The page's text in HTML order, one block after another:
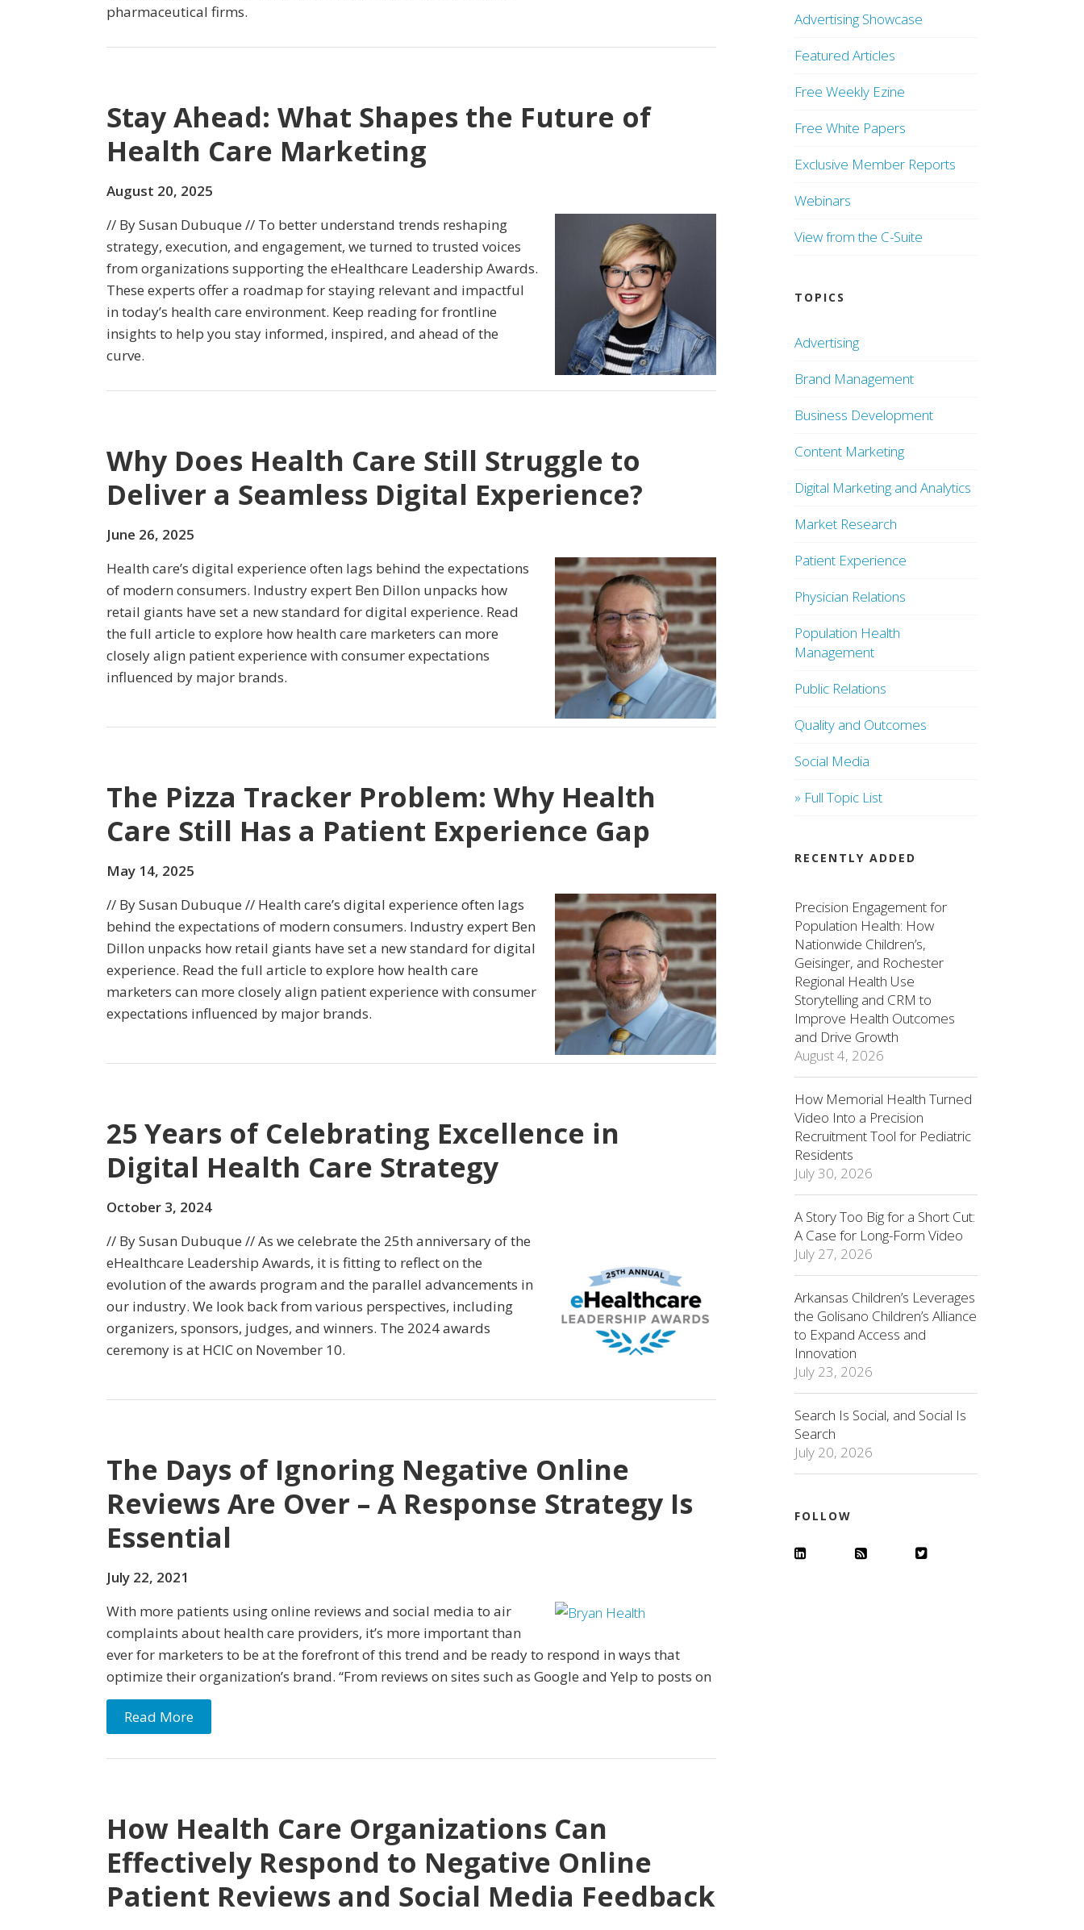
pharmaceutical firms.
Stay Ahead: What Shapes the Future of
Health Care Marketing
August 20, 2025
// By Susan Dubuque // To better understand trends reshaping
strategy, execution, and engagement, we turned to trusted voices
from organizations supporting the eHealthcare Leadership Awards.
These experts offer a roadmap for staying relevant and impactful
in today’s health care environment. Keep reading for frontline
insights to help you stay informed, inspired, and ahead of the
curve.
Why Does Health Care Still Struggle to
Deliver a Seamless Digital Experience?
June 26, 2025
Health care’s digital experience often lags behind the expectations
of modern consumers. Industry expert Ben Dillon unpacks how
retail giants have set a new standard for digital experience. Read
the full article to explore how health care marketers can more
closely align patient experience with consumer expectations
influenced by major brands.
The Pizza Tracker Problem: Why Health
Care Still Has a Patient Experience Gap
May 14, 2025
// By Susan Dubuque // Health care’s digital experience often lags
behind the expectations of modern consumers. Industry expert Ben
Dillon unpacks how retail giants have set a new standard for digital
experience. Read the full article to explore how health care
marketers can more closely align patient experience with consumer
expectations influenced by major brands.
25 Years of Celebrating Excellence in
Digital Health Care Strategy
October 3, 2024
// By Susan Dubuque // As we celebrate the 25th anniversary of the
eHealthcare Leadership Awards, it is fitting to reflect on the
evolution of the awards program and the parallel advancements in
our industry. We look back from various perspectives, including
organizers, sponsors, judges, and winners. The 2024 awards
ceremony is at HCIC on November 10.
The Days of Ignoring Negative Online
Reviews Are Over – A Response Strategy Is
Essential
July 22, 2021
With more patients using online reviews and social media to air
complaints about health care providers, it’s more important than
ever for marketers to be at the forefront of this trend and be ready to respond in ways that
optimize their organization’s brand. “From reviews on sites such as Google and Yelp to posts on
Read More
How Health Care Organizations Can
Effectively Respond to Negative Online
Patient Reviews and Social Media Feedback
Advertising Showcase
Featured Articles
Free Weekly Ezine
Free White Papers
Exclusive Member Reports
Webinars
View from the C-Suite
TOPICS
Advertising
Brand Management
Business Development
Content Marketing
Digital Marketing and Analytics
Market Research
Patient Experience
Physician Relations
Population Health
Management
Public Relations
Quality and Outcomes
Social Media
» Full Topic List
RECENTLY ADDED
Precision Engagement for
Population Health: How
Nationwide Children’s,
Geisinger, and Rochester
Regional Health Use
Storytelling and CRM to
Improve Health Outcomes
and Drive Growth
August 4, 2026
How Memorial Health Turned
Video Into a Precision
Recruitment Tool for Pediatric
Residents
July 30, 2026
A Story Too Big for a Short Cut:
A Case for Long-Form Video
July 27, 2026
Arkansas Children’s Leverages
the Golisano Children’s Alliance
to Expand Access and
Innovation
July 23, 2026
Search Is Social, and Social Is
Search
July 20, 2026
FOLLOW